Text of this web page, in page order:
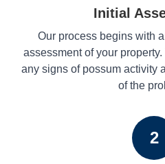
Initial
Our process begins with
assessment of your
any signs of possum activity
of the
2